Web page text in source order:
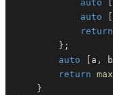
auto
auto
return
} ;
auto
a , b
return max
}